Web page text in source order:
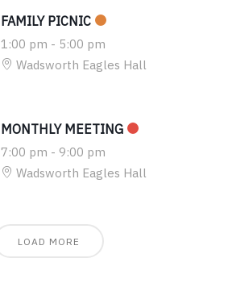
FAMILY PICNIC
1:00 pm - 5:00 pm
Wadsworth Eagles Hall
MONTHLY MEETING
7:00 pm - 9:00 pm
Wadsworth Eagles Hall
LOAD MORE